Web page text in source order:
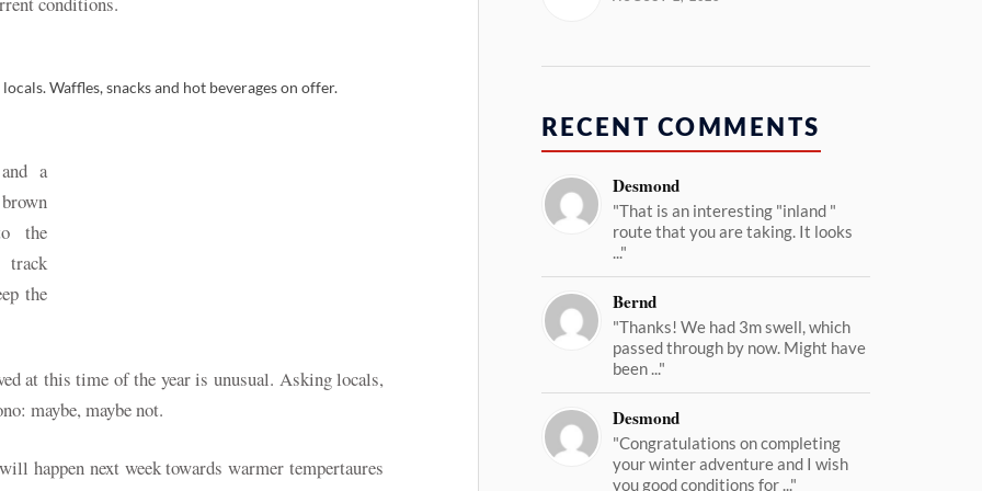
Waffles, snacks and hot beverages on offer.
a
the
the
at this time of the year is unusual. Asking locals,
maybe, maybe not.
happen next week towards warmer tempertaures
RECENT COMMENTS
Desmond
"That is an interesting "inland "
route that you are taking. It looks
..."
Bernd
"Thanks! We had 3m swell, which
passed through by now. Might have
been ..."
Desmond
"Congratulations on completing
your winter adventure and I wish
you good conditions for ..."